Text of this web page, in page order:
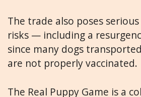
The trade also poses
risks — including a
since many dogs
are not properly vaccinated.
The Real Puppy Game is a